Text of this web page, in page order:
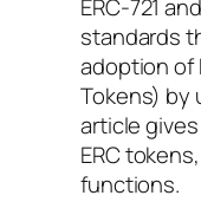
ERC-721 and
standards
adoption of
Tokens) by
article
ERC
functions.